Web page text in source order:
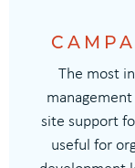
The most
site support
useful for